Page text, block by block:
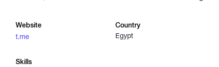
Catalogs
Website
t.me
Country
Egypt
Skills